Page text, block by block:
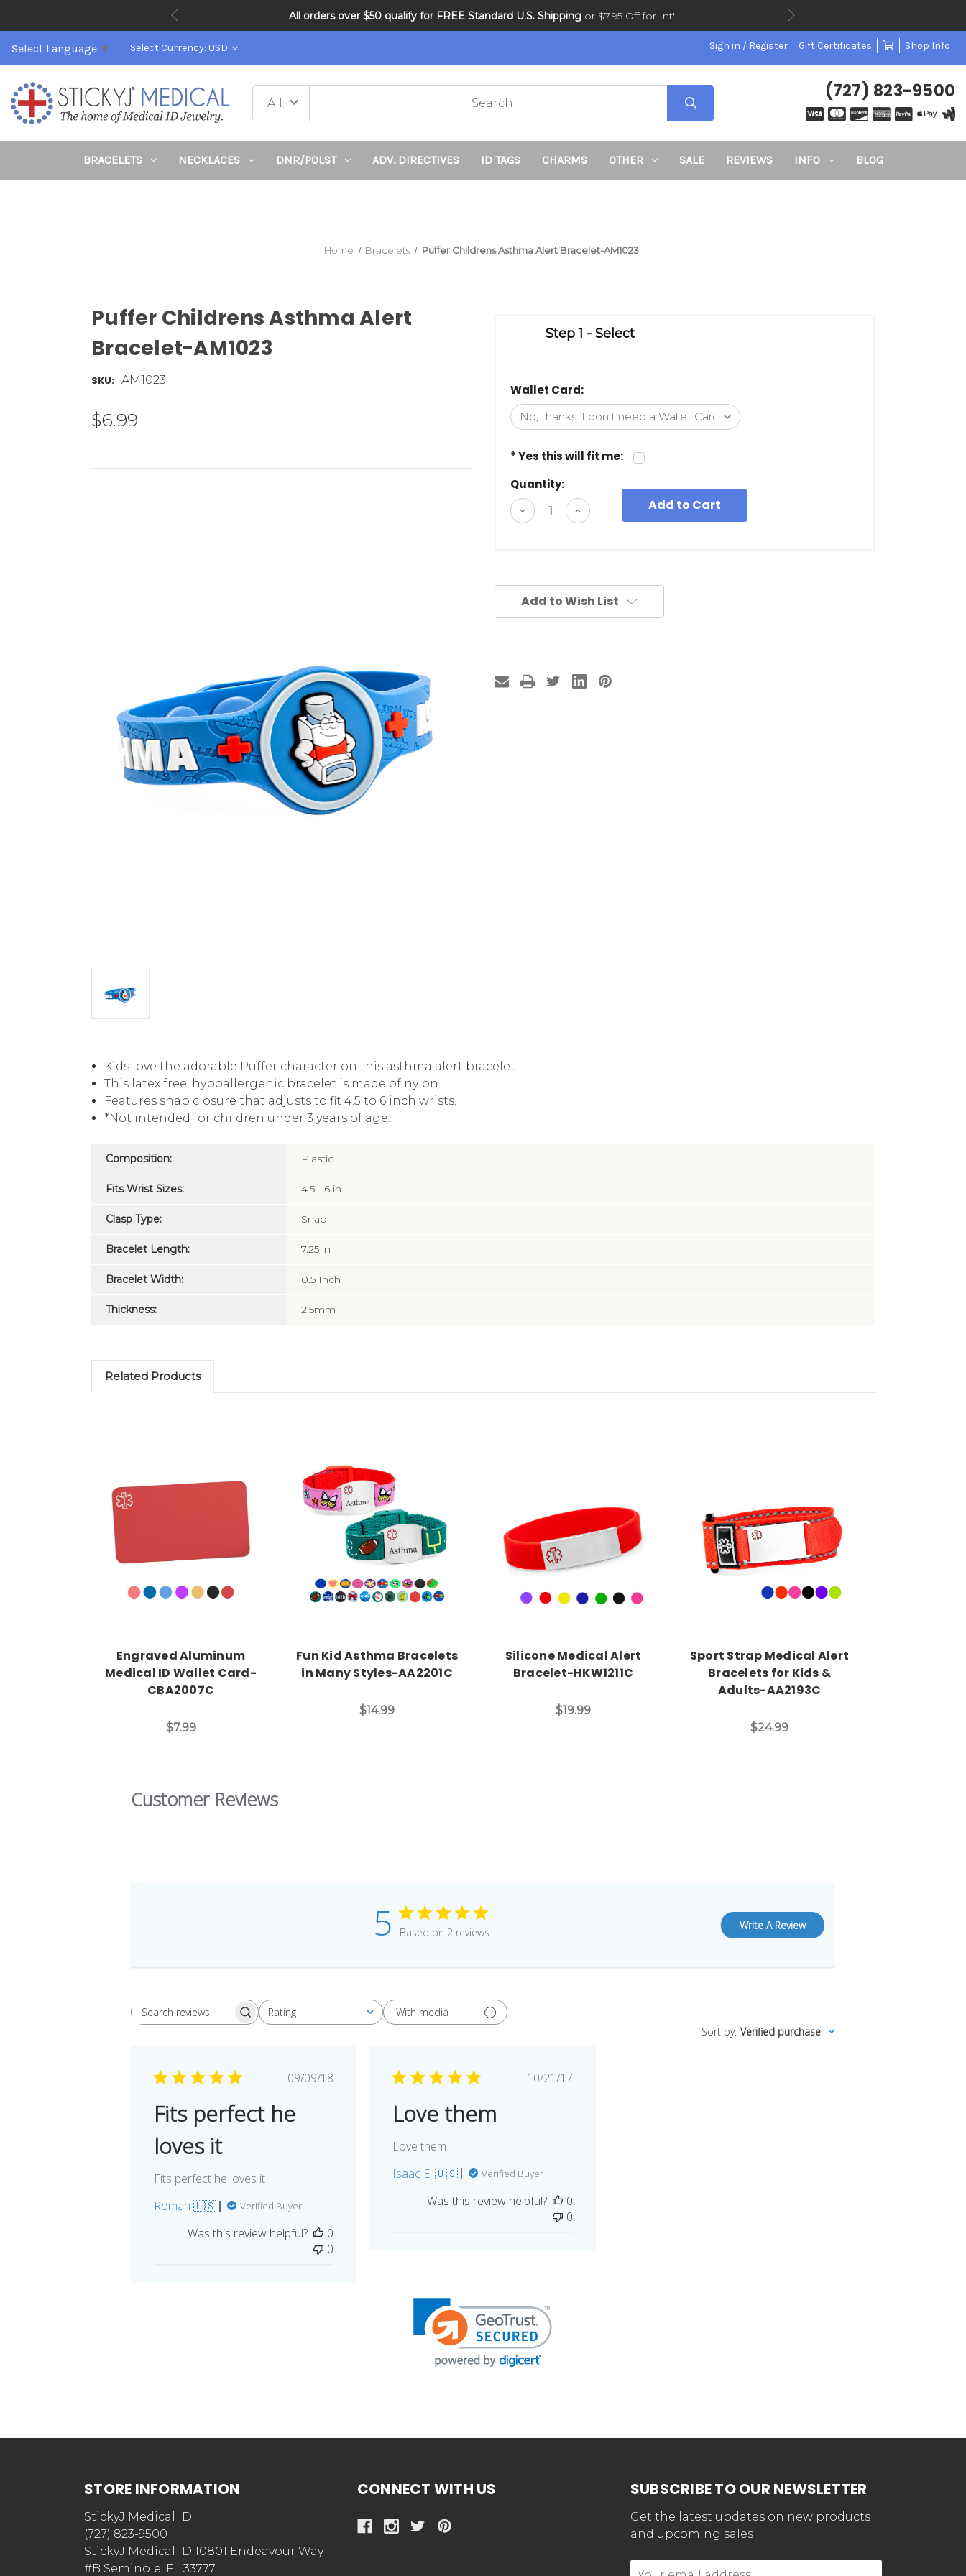
DNR and POLST
All orders over $50 qualify for FREE Standard U.S. Shipping or $7.95 Off for Int'l
Select Language ▼ Select Currency: USD Sign in / Register Gift Certificates Shop Info
(727) 823-9500
BRACELETS NECKLACES DNR/POLST ADV. DIRECTIVES ID TAGS CHARMS OTHER SALE REVIEWS INFO BLOG
Home Bracelets Puffer Childrens Asthma Alert Bracelet-AM1023
Puffer Childrens Asthma Alert
Bracelet-AM1023
SKU: AM1023
$6.99
Step 1 - Select
Wallet Card:
* Yes this will fit me:
Quantity:
Decrease
Quantity
Increase
Quantity
Add to Wish List
Kids love the adorable Puffer character on this asthma alert bracelet.
This latex free, hypoallergenic bracelet is made of nylon.
Features snap closure that adjusts to fit 4.5 to 6 inch wrists.
*Not intended for children under 3 years of age.
Composition: Plastic
Fits Wrist Sizes: 4.5 - 6 in.
Clasp Type: Snap
Bracelet Length: 7.25 in
Bracelet Width: 0.5 Inch
Thickness: 2.5mm
Related Products
Engraved Aluminum
Medical ID Wallet Card-
CBA2007C
$7.99
Choose Options
Fun Kid Asthma Bracelets
in Many Styles-AA2201C
$14.99
Choose Options
Silicone Medical Alert
Bracelet-HKW1211C
$19.99
Choose Options
Sport Strap Medical Alert
Bracelets for Kids &
Adults-AA2193C
$24.99
Customer Reviews
5 Based on 2 reviews
Write A Review
Search
Rating
All ratings
With media
Sort by: Verified purchase
Published
09/09/18
Fits perfect he
loves it
Fits perfect he loves it
Roman 🇺🇸
Verified Buyer
Was this review helpful?
0
0
Published
10/21/17
Love them
Love them
Isaac E. 🇺🇸
Verified Buyer
Was this review helpful?
0
0
STORE INFORMATION
StickyJ Medical ID
(727) 823-9500
StickyJ Medical ID 10801 Endeavour Way
#B Seminole, FL 33777
CONNECT WITH US SUBSCRIBE TO OUR NEWSLETTER
Get the latest updates on new products
and upcoming sales
Email